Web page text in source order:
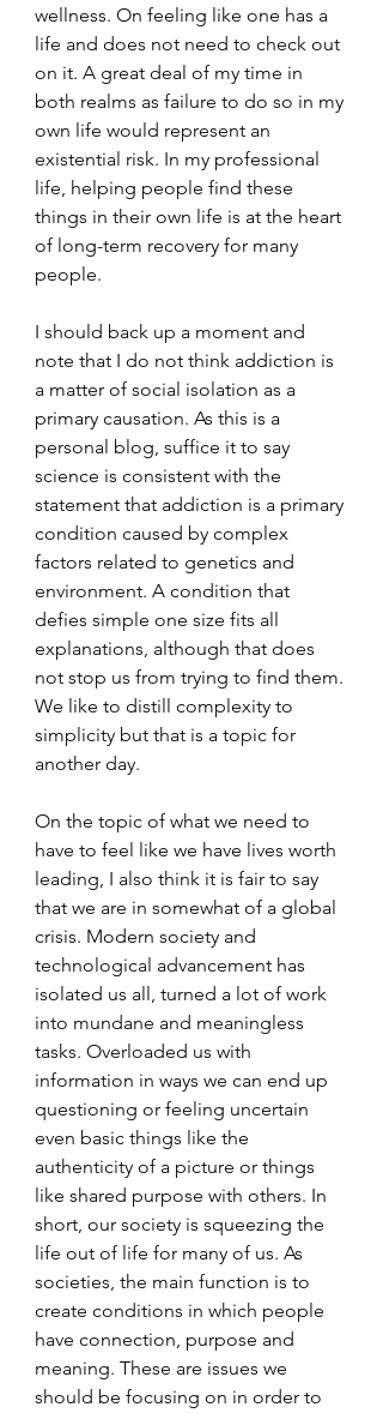
wellness. On feeling like one has a
life and does not need to check out
on it. A great deal of my time in
both realms as failure to do so in my
own life would represent an
existential risk. In my professional
life, helping people find these
things in their own life is at the heart
of long-term recovery for many
people.
I should back up a moment and
note that I do not think addiction is
a matter of social isolation as a
primary causation. As this is a
personal blog, suffice it to say
science is consistent with the
statement that addiction is a primary
condition caused by complex
factors related to genetics and
environment. A condition that
defies simple one size fits all
explanations, although that does
not stop us from trying to find them.
We like to distill complexity to
simplicity but that is a topic for
another day.
On the topic of what we need to
have to feel like we have lives worth
leading, I also think it is fair to say
that we are in somewhat of a global
crisis. Modern society and
technological advancement has
isolated us all, turned a lot of work
into mundane and meaningless
tasks. Overloaded us with
information in ways we can end up
questioning or feeling uncertain
even basic things like the
authenticity of a picture or things
like shared purpose with others. In
short, our society is squeezing the
life out of life for many of us. As
societies, the main function is to
create conditions in which people
have connection, purpose and
meaning. These are issues we
should be focusing on in order to